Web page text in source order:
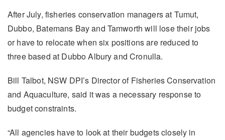
After July, fisheries conservation managers at Tumut,
Dubbo, Batemans Bay and Tamworth will lose their jobs
or have to relocate when six positions are reduced to
three based at Dubbo Albury and Cronulla.
Bill Talbot, NSW DPI’s Director of Fisheries Conservation
and Aquaculture, said it was a necessary response to
budget constraints.
“All agencies have to look at their budgets closely in